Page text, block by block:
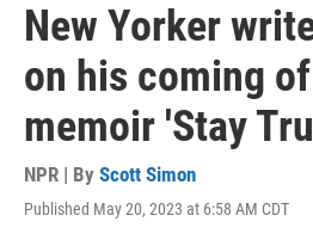
New Yorker
on his coming
memoir 'Stay
NPR | By Scott Simon
Published May 20, 2023 at 6:58 AM CDT